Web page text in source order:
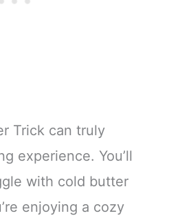
Trick can truly
experience. You’ll
with cold butter
enjoying a cozy